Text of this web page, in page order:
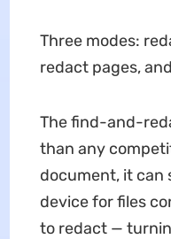
Three modes:
redact pages,
The find-and-
than any
document, it can
device for files
to redact —